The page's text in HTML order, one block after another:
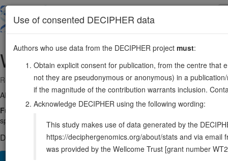
main
WDR771:111439890-111449256
Reverse strand gene: WD repeat domain 77
Also known as: MEP50, p44, ENSG00000116455
Function:
Non-catalytic component of the methylosome complex,
spliceosomal Sm proteins and histones (PubMed:11756452). This
DECIPHER holds no open-access sequence variants in this
Use of consented DECIPHER data
Authors who use data from the DECIPHER project must:
Obtain explicit consent for publication, from the centre that
not they are pseudonymous or anonymous) in a
if the magnitude of the contribution warrants inclusion.
Acknowledge DECIPHER using the following wording:
This study makes use of data generated by the
https://deciphergenomics.org/about/stats and via email
was provided by the Wellcome Trust [grant number